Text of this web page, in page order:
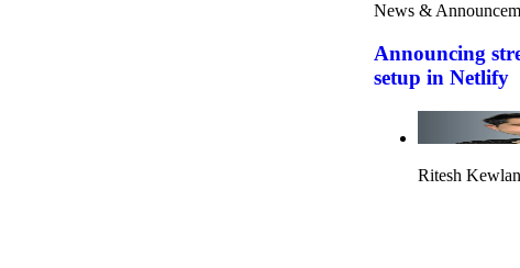
News &
Announcing
setup in Netlify
Ritesh